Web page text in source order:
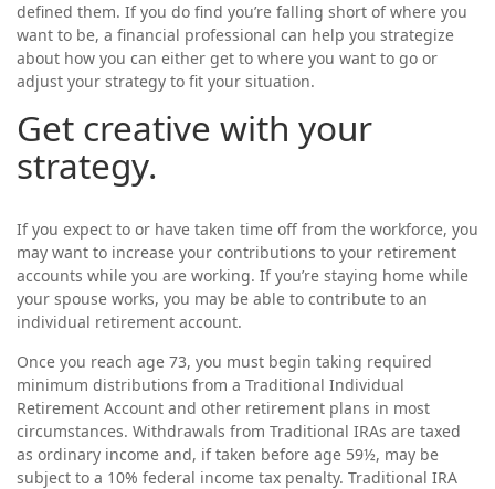
defined them. If you do find you’re falling short of where you
want to be, a financial professional can help you strategize
about how you can either get to where you want to go or
adjust your strategy to fit your situation.
Get creative with your
strategy.
If you expect to or have taken time off from the workforce, you
may want to increase your contributions to your retirement
accounts while you are working. If you’re staying home while
your spouse works, you may be able to contribute to an
individual retirement account.
Once you reach age 73, you must begin taking required
minimum distributions from a Traditional Individual
Retirement Account and other retirement plans in most
circumstances. Withdrawals from Traditional IRAs are taxed
as ordinary income and, if taken before age 59½, may be
subject to a 10% federal income tax penalty. Traditional IRA